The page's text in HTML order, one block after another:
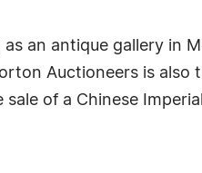
an antique gallery in
Auctioneers is also
of a Chinese